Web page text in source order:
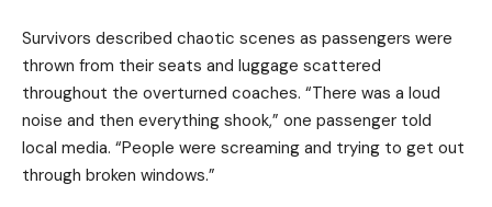
Survivors described chaotic scenes as passengers were
thrown from their seats and luggage scattered
throughout the overturned coaches. “There was a loud
noise and then everything shook,” one passenger told
local media. “People were screaming and trying to get out
through broken windows.”